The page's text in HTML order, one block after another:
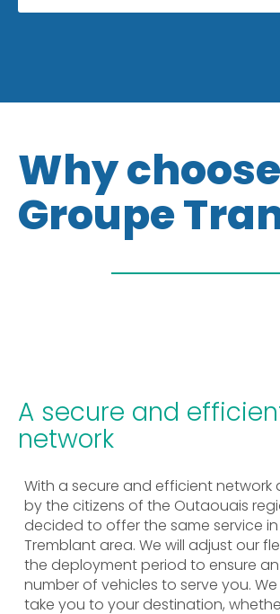
Why
Groupe
A secure and
network
With a secure and efficient
by the citizens of the Outaouais
decided to offer the same service
Tremblant area. We will adjust our
the deployment period to ensure
number of vehicles to serve you.
take you to your destination,